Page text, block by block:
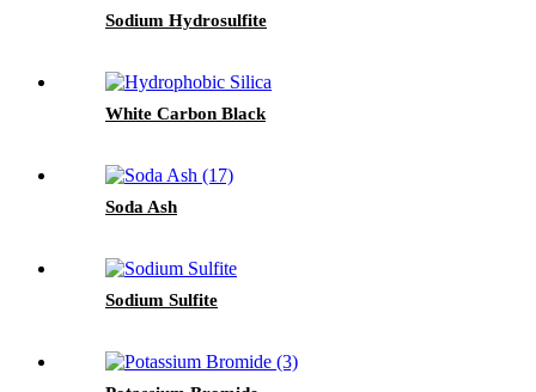
Sodium Hydrosulfite
White Carbon Black
Soda Ash
Sodium Sulfite